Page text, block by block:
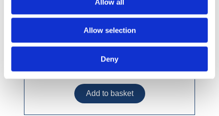
Allow all
Allow selection
Deny
£30.49 incl vat